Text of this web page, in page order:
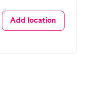
Add location